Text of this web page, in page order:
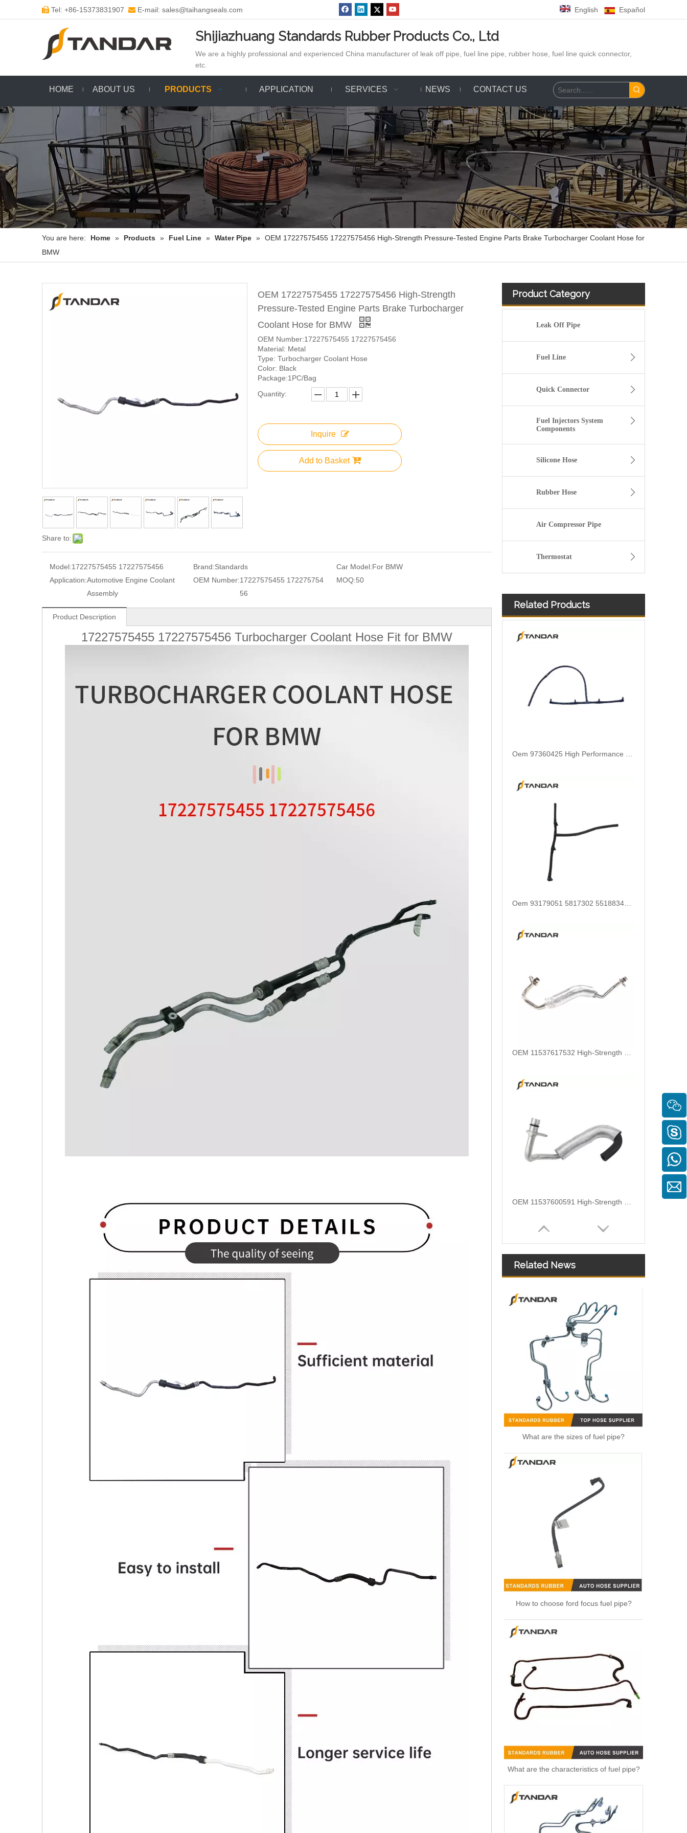
 Tel: +86-15373831907  E-mail: sales@taihangseals.com English Español
Shijiazhuang Standards Rubber Products Co., Ltd
We are a highly professional and experienced China manufacturer of leak off pipe, fuel line pipe, rubber hose, fuel line quick connector,
etc.
HOME ABOUT US PRODUCTS APPLICATION SERVICES NEWS CONTACT US
You are here: Home » Products » Fuel Line » Water Pipe » OEM 17227575455 17227575456 High-Strength Pressure-Tested Engine Parts Brake Turbocharger Coolant Hose for
BMW
Share to:
OEM 17227575455 17227575456 High-Strength
Pressure-Tested Engine Parts Brake Turbocharger
Coolant Hose for BMW
OEM Number:17227575455 17227575456
Material: Metal
Type: Turbocharger Coolant Hose
Color: Black
Package:1PC/Bag
Quantity:
Inquire
Add to Basket
Model:17227575455 17227575456 Brand:Standards Car Model:For BMW
Application:Automotive Engine Coolant
Assembly
OEM Number:17227575455 172275754
56
MOQ:50
Product Description
17227575455 17227575456 Turbocharger Coolant Hose Fit for BMW
Product Category
Leak Off Pipe
Fuel Line
Quick Connector
Fuel Injectors System
Components
Silicone Hose
Rubber Hose
Air Compressor Pipe
Thermostat
Related Products
Oem 55270948 55229159 High Performance Durable and Leak-Free Car Accessories Fuel Return Line for PEUGEOT
Oem 97360425 High Performance Durable and Leak-Free Car Accessories Fuel Return Line for OPEL
Oem 93179051 5817302 55188344 55215316 High Performance Durable and Leak-Free Car Accessories Fuel Return Line for OPEL
OEM 11537617532 High-Strength Pressure-Tested Engine Parts Brake Turbocharger Coolant Hose for BMW
OEM 11537600591 High-Strength Pressure-Tested Engine Parts Brake Turbocharger Coolant Hose for BMW
Related News
What are the sizes of fuel pipe?
How to choose ford focus fuel pipe?
What are the characteristics of fuel pipe?